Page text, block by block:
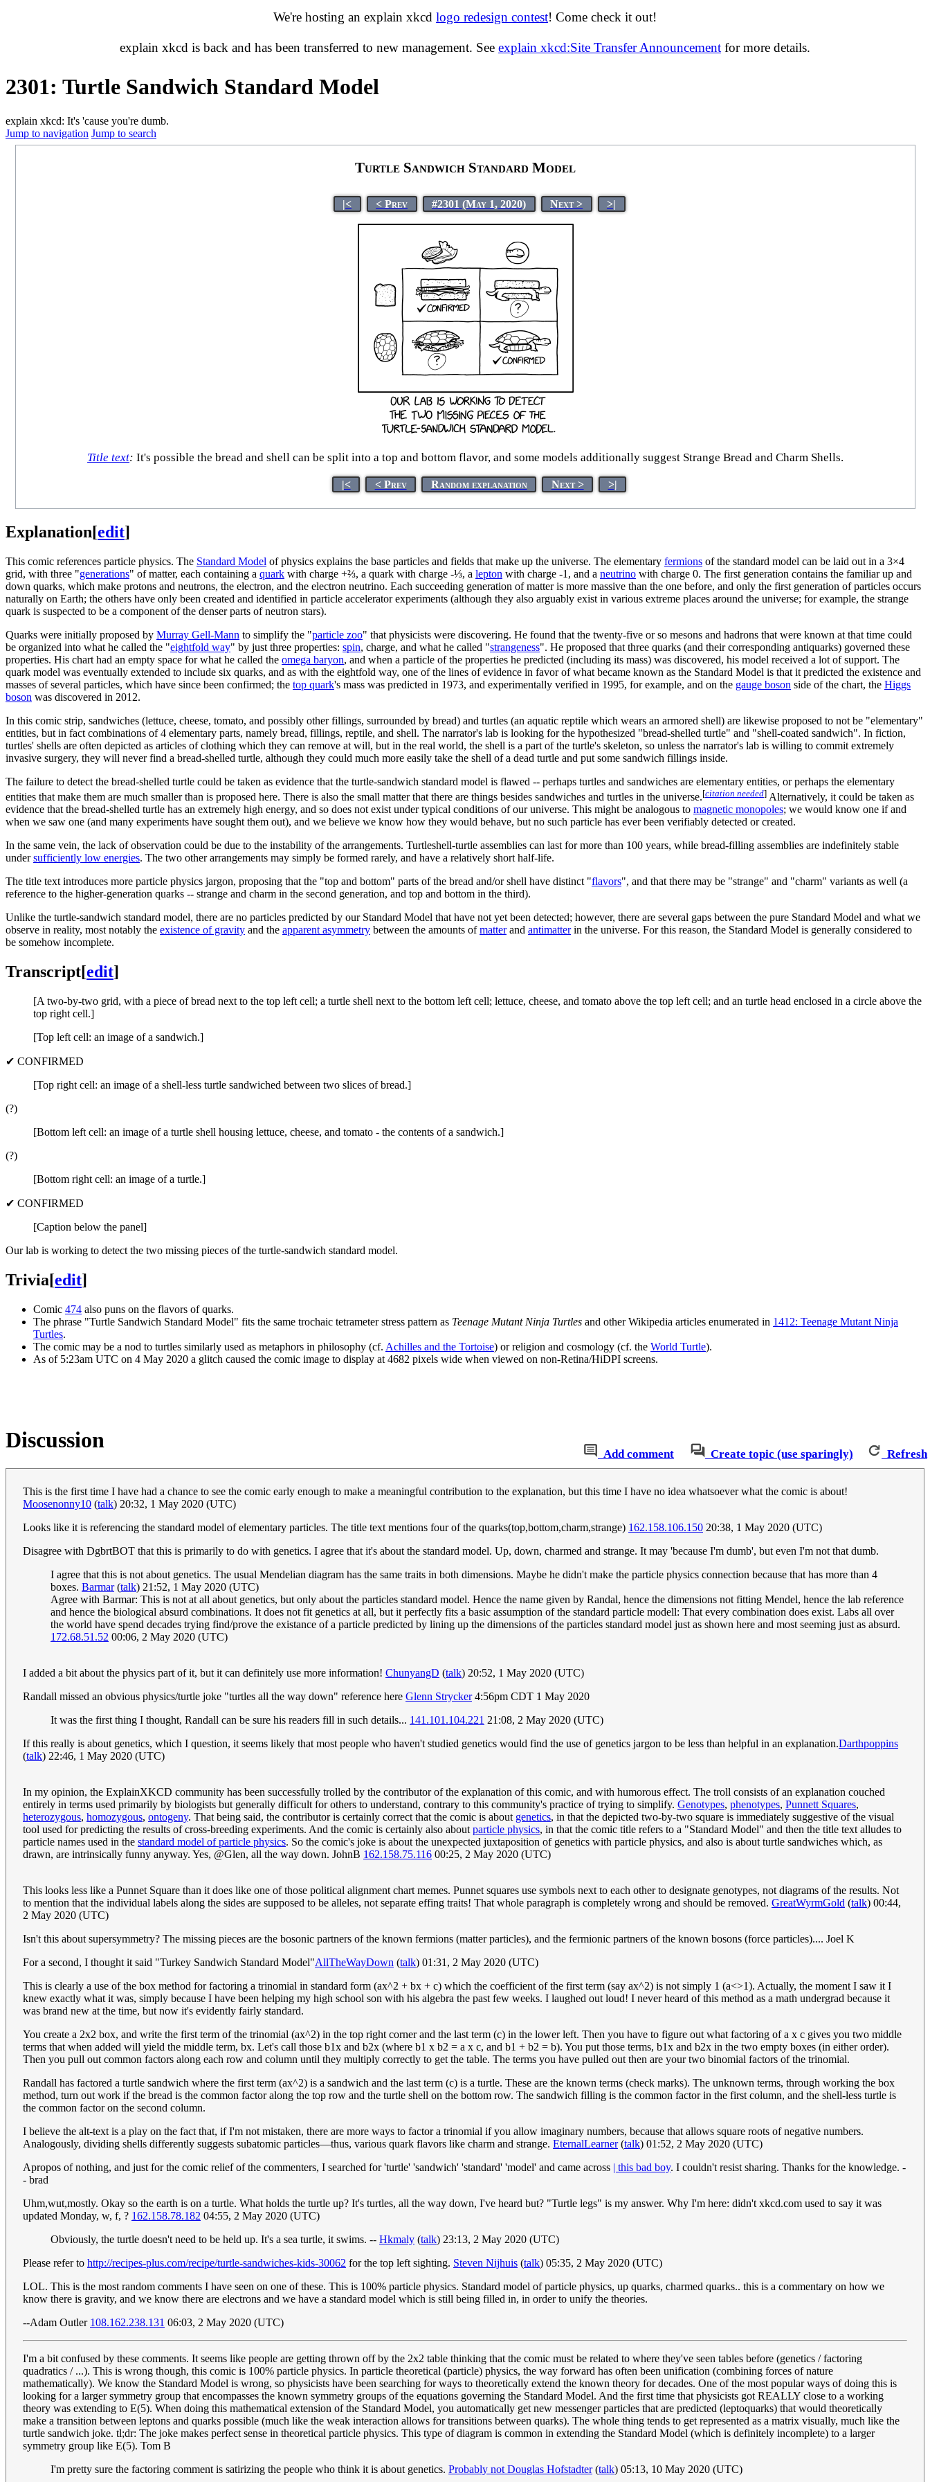
We're hosting an explain xkcd logo redesign contest! Come check it out!
explain xkcd is back and has been transferred to new management. See explain xkcd:Site Transfer Announcement for more details.
2301: Turtle Sandwich Standard Model
explain xkcd: It's 'cause you're dumb.
Jump to navigation Jump to search
Turtle Sandwich Standard Model
|< < Prev #2301 (May 1, 2020) Next > >|
Title text: It's possible the bread and shell can be split into a top and bottom flavor, and some models additionally suggest Strange Bread and Charm Shells.
|< < Prev Random explanation Next > >|
Explanation[edit]
This comic references particle physics. The Standard Model of physics explains the base particles and fields that make up the universe. The elementary fermions of the standard model can be laid out in a 3×4
grid, with three "generations" of matter, each containing a quark with charge +⅔, a quark with charge -⅓, a lepton with charge -1, and a neutrino with charge 0. The first generation contains the familiar up and
down quarks, which make protons and neutrons, the electron, and the electron neutrino. Each succeeding generation of matter is more massive than the one before, and only the first generation of particles occurs
naturally on Earth; the others have only been created and identified in particle accelerator experiments (although they also arguably exist in various extreme places around the universe; for example, the strange
quark is suspected to be a component of the denser parts of neutron stars).
Quarks were initially proposed by Murray Gell-Mann to simplify the "particle zoo" that physicists were discovering. He found that the twenty-five or so mesons and hadrons that were known at that time could
be organized into what he called the "eightfold way" by just three properties: spin, charge, and what he called "strangeness". He proposed that three quarks (and their corresponding antiquarks) governed these
properties. His chart had an empty space for what he called the omega baryon, and when a particle of the properties he predicted (including its mass) was discovered, his model received a lot of support. The
quark model was eventually extended to include six quarks, and as with the eightfold way, one of the lines of evidence in favor of what became known as the Standard Model is that it predicted the existence and
masses of several particles, which have since been confirmed; the top quark's mass was predicted in 1973, and experimentally verified in 1995, for example, and on the gauge boson side of the chart, the Higgs
boson was discovered in 2012.
In this comic strip, sandwiches (lettuce, cheese, tomato, and possibly other fillings, surrounded by bread) and turtles (an aquatic reptile which wears an armored shell) are likewise proposed to not be "elementary"
entities, but in fact combinations of 4 elementary parts, namely bread, fillings, reptile, and shell. The narrator's lab is looking for the hypothesized "bread-shelled turtle" and "shell-coated sandwich". In fiction,
turtles' shells are often depicted as articles of clothing which they can remove at will, but in the real world, the shell is a part of the turtle's skeleton, so unless the narrator's lab is willing to commit extremely
invasive surgery, they will never find a bread-shelled turtle, although they could much more easily take the shell of a dead turtle and put some sandwich fillings inside.
The failure to detect the bread-shelled turtle could be taken as evidence that the turtle-sandwich standard model is flawed -- perhaps turtles and sandwiches are elementary entities, or perhaps the elementary
entities that make them are much smaller than is proposed here. There is also the small matter that there are things besides sandwiches and turtles in the universe.[citation needed] Alternatively, it could be taken as
evidence that the bread-shelled turtle has an extremely high energy, and so does not exist under typical conditions of our universe. This might be analogous to magnetic monopoles; we would know one if and
when we saw one (and many experiments have sought them out), and we believe we know how they would behave, but no such particle has ever been verifiably detected or created.
In the same vein, the lack of observation could be due to the instability of the arrangements. Turtleshell-turtle assemblies can last for more than 100 years, while bread-filling assemblies are indefinitely stable
undersufficiently low energies. The two other arrangements may simply be formed rarely, and have a relatively short half-life.
The title text introduces more particle physics jargon, proposing that the "top and bottom" parts of the bread and/or shell have distinct "flavors", and that there may be "strange" and "charm" variants as well (a
reference to the higher-generation quarks -- strange and charm in the second generation, and top and bottom in the third).
Unlike the turtle-sandwich standard model, there are no particles predicted by our Standard Model that have not yet been detected; however, there are several gaps between the pure Standard Model and what we
observe in reality, most notably the existence of gravity and the apparent asymmetry between the amounts ofmatterand antimatterin the universe. For this reason, the Standard Model is generally considered to
be somehow incomplete.
Transcript[edit]
[A two-by-two grid, with a piece of bread next to the top left cell; a turtle shell next to the bottom left cell; lettuce, cheese, and tomato above the top left cell; and an turtle head enclosed in a circle above the
top right cell.]
[Top left cell: an image of a sandwich.]
✔ CONFIRMED
[Top right cell: an image of a shell-less turtle sandwiched between two slices of bread.]
(?)
[Bottom left cell: an image of a turtle shell housing lettuce, cheese, and tomato - the contents of a sandwich.]
(?)
[Bottom right cell: an image of a turtle.]
✔ CONFIRMED
[Caption below the panel]
Our lab is working to detect the two missing pieces of the turtle-sandwich standard model.
Trivia[edit]
Comic 474 also puns on the flavors of quarks.
The phrase "Turtle Sandwich Standard Model" fits the same trochaic tetrameter stress pattern as Teenage Mutant Ninja Turtles and other Wikipedia articles enumerated in 1412: Teenage Mutant Ninja
Turtles.
The comic may be a nod to turtles similarly used as metaphors in philosophy (cf. Achilles and the Tortoise) or religion and cosmology (cf. the World Turtle).
As of 5:23am UTC on 4 May 2020 a glitch caused the comic image to display at 4682 pixels wide when viewed on non-Retina/HiDPI screens.
Add comment Create topic (use sparingly) Refresh
Discussion
This is the first time I have had a chance to see the comic early enough to make a meaningful contribution to the explanation, but this time I have no idea whatsoever what the comic is about!
Moosenonny10 (talk) 20:32, 1 May 2020 (UTC)
Looks like it is referencing the standard model of elementary particles. The title text mentions four of the quarks(top,bottom,charm,strange) 162.158.106.150 20:38, 1 May 2020 (UTC)
Disagree with DgbrtBOT that this is primarily to do with genetics. I agree that it's about the standard model. Up, down, charmed and strange. It may 'because I'm dumb', but even I'm not that dumb.
I agree that this is not about genetics. The usual Mendelian diagram has the same traits in both dimensions. Maybe he didn't make the particle physics connection because that has more than 4
boxes. Barmar(talk) 21:52, 1 May 2020 (UTC)
Agree with Barmar: This is not at all about genetics, but only about the particles standard model. Hence the name given by Randal, hence the dimensions not fitting Mendel, hence the lab reference
and hence the biological absurd combinations. It does not fit genetics at all, but it perfectly fits a basic assumption of the standard particle modell: That every combination does exist. Labs all over
the world have spend decades trying find/prove the existance of a particle predicted by lining up the dimensions of the particles standard model just as shown here and most seeming just as absurd.
172.68.51.52 00:06, 2 May 2020 (UTC)
I added a bit about the physics part of it, but it can definitely use more information! ChunyangD (talk) 20:52, 1 May 2020 (UTC)
Randall missed an obvious physics/turtle joke "turtles all the way down" reference here Glenn Strycker4:56pm CDT 1 May 2020
It was the first thing I thought, Randall can be sure his readers fill in such details... 141.101.104.221 21:08, 2 May 2020 (UTC)
If this really is about genetics, which I question, it seems likely that most people who haven't studied genetics would find the use of genetics jargon to be less than helpful in an explanation.Darthpoppins
(talk) 22:46, 1 May 2020 (UTC)
In my opinion, the ExplainXKCD community has been successfully trolled by the contributor of the explanation of this comic, and with humorous effect. The troll consists of an explanation couched
entirely in terms used primarily by biologists but generally difficult for others to understand, contrary to this community's practice of trying to simplify. Genotypes, phenotypes, Punnett Squares,
heterozygous, homozygous, ontogeny. That being said, the contributor is certainly correct that the comic is about genetics, in that the depicted two-by-two square is immediately suggestive of the visual
tool used for predicting the results of cross-breeding experiments. And the comic is certainly also about particle physics, in that the comic title refers to a "Standard Model" and then the title text alludes to
particle names used in the standard model of particle physics. So the comic's joke is about the unexpected juxtaposition of genetics with particle physics, and also is about turtle sandwiches which, as
drawn, are intrinsically funny anyway. Yes, @Glen, all the way down. JohnB 162.158.75.116 00:25, 2 May 2020 (UTC)
This looks less like a Punnet Square than it does like one of those political alignment chart memes. Punnet squares use symbols next to each other to designate genotypes, not diagrams of the results. Not
to mention that the individual labels along the sides are supposed to be alleles, not separate effing traits! That whole paragraph is completely wrong and should be removed. GreatWyrmGold (talk) 00:44,
2 May 2020 (UTC)
Isn't this about supersymmetry? The missing pieces are the bosonic partners of the known fermions (matter particles), and the fermionic partners of the known bosons (force particles).... Joel K
For a second, I thought it said "Turkey Sandwich Standard Model"AllTheWayDown (talk) 01:31, 2 May 2020 (UTC)
This is clearly a use of the box method for factoring a trinomial in standard form (ax^2 + bx + c) which the coefficient of the first term (say ax^2) is not simply 1 (a<>1). Actually, the moment I saw it I
knew exactly what it was, simply because I have been helping my high school son with his algebra the past few weeks. I laughed out loud! I never heard of this method as a math undergrad because it
was brand new at the time, but now it's evidently fairly standard.
You create a 2x2 box, and write the first term of the trinomial (ax^2) in the top right corner and the last term (c) in the lower left. Then you have to figure out what factoring of a x c gives you two middle
terms that when added will yield the middle term, bx. Let's call those b1x and b2x (where b1 x b2 = a x c, and b1 + b2 = b). You put those terms, b1x and b2x in the two empty boxes (in either order).
Then you pull out common factors along each row and column until they multiply correctly to get the table. The terms you have pulled out then are your two binomial factors of the trinomial.
Randall has factored a turtle sandwich where the first term (ax^2) is a sandwich and the last term (c) is a turtle. These are the known terms (check marks). The unknown terms, through working the box
method, turn out work if the bread is the common factor along the top row and the turtle shell on the bottom row. The sandwich filling is the common factor in the first column, and the shell-less turtle is
the common factor on the second column.
I believe the alt-text is a play on the fact that, if I'm not mistaken, there are more ways to factor a trinomial if you allow imaginary numbers, because that allows square roots of negative numbers.
Analogously, dividing shells differently suggests subatomic particles—thus, various quark flavors like charm and strange. EternalLearner(talk) 01:52, 2 May 2020 (UTC)
Apropos of nothing, and just for the comic relief of the commenters, I searched for 'turtle' 'sandwich' 'standard' 'model' and came across | this bad boy. I couldn't resist sharing. Thanks for the knowledge. -
- brad
Uhm,wut,mostly. Okay so the earth is on a turtle. What holds the turtle up? It's turtles, all the way down, I've heard but? "Turtle legs" is my answer. Why I'm here: didn't xkcd.com used to say it was
updated Monday, w, f, ? 162.158.78.182 04:55, 2 May 2020 (UTC)
Obviously, the turtle doesn't need to be held up. It's a sea turtle, it swims. -- Hkmaly (talk) 23:13, 2 May 2020 (UTC)
Please refer to http://recipes-plus.com/recipe/turtle-sandwiches-kids-30062 for the top left sighting. Steven Nijhuis (talk) 05:35, 2 May 2020 (UTC)
LOL. This is the most random comments I have seen on one of these. This is 100% particle physics. Standard model of particle physics, up quarks, charmed quarks.. this is a commentary on how we
know there is gravity, and we know there are electrons and we have a standard model which is still being filled in, in order to unify the theories.
--Adam Outler 108.162.238.131 06:03, 2 May 2020 (UTC)
I'm a bit confused by these comments. It seems like people are getting thrown off by the 2x2 table thinking that the comic must be related to where they've seen tables before (genetics / factoring
quadratics / ...). This is wrong though, this comic is 100% particle physics. In particle theoretical (particle) physics, the way forward has often been unification (combining forces of nature
mathematically). We know the Standard Model is wrong, so physicists have been searching for ways to theoretically extend the known theory for decades. One of the most popular ways of doing this is
looking for a larger symmetry group that encompasses the known symmetry groups of the equations governing the Standard Model. And the first time that physicists got REALLY close to a working
theory was extending to E(5). When doing this mathematical extension of the Standard Model, you automatically get new messenger particles that are predicted (leptoquarks) that would theoretically
make a transition between leptons and quarks possible (much like the weak interaction allows for transitions between quarks). The whole thing tends to get represented as a matrix visually, much like the
turtle sandwich joke. tl;dr: The joke makes perfect sense in theoretical particle physics. This type of diagram is common in extending the Standard Model (which is definitely incomplete) to a larger
symmetry group like E(5). Tom B
I'm pretty sure the factoring comment is satirizing the people who think it is about genetics. Probably not Douglas Hofstadter(talk) 05:13, 10 May 2020 (UTC)